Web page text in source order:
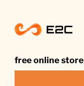
content
free online store